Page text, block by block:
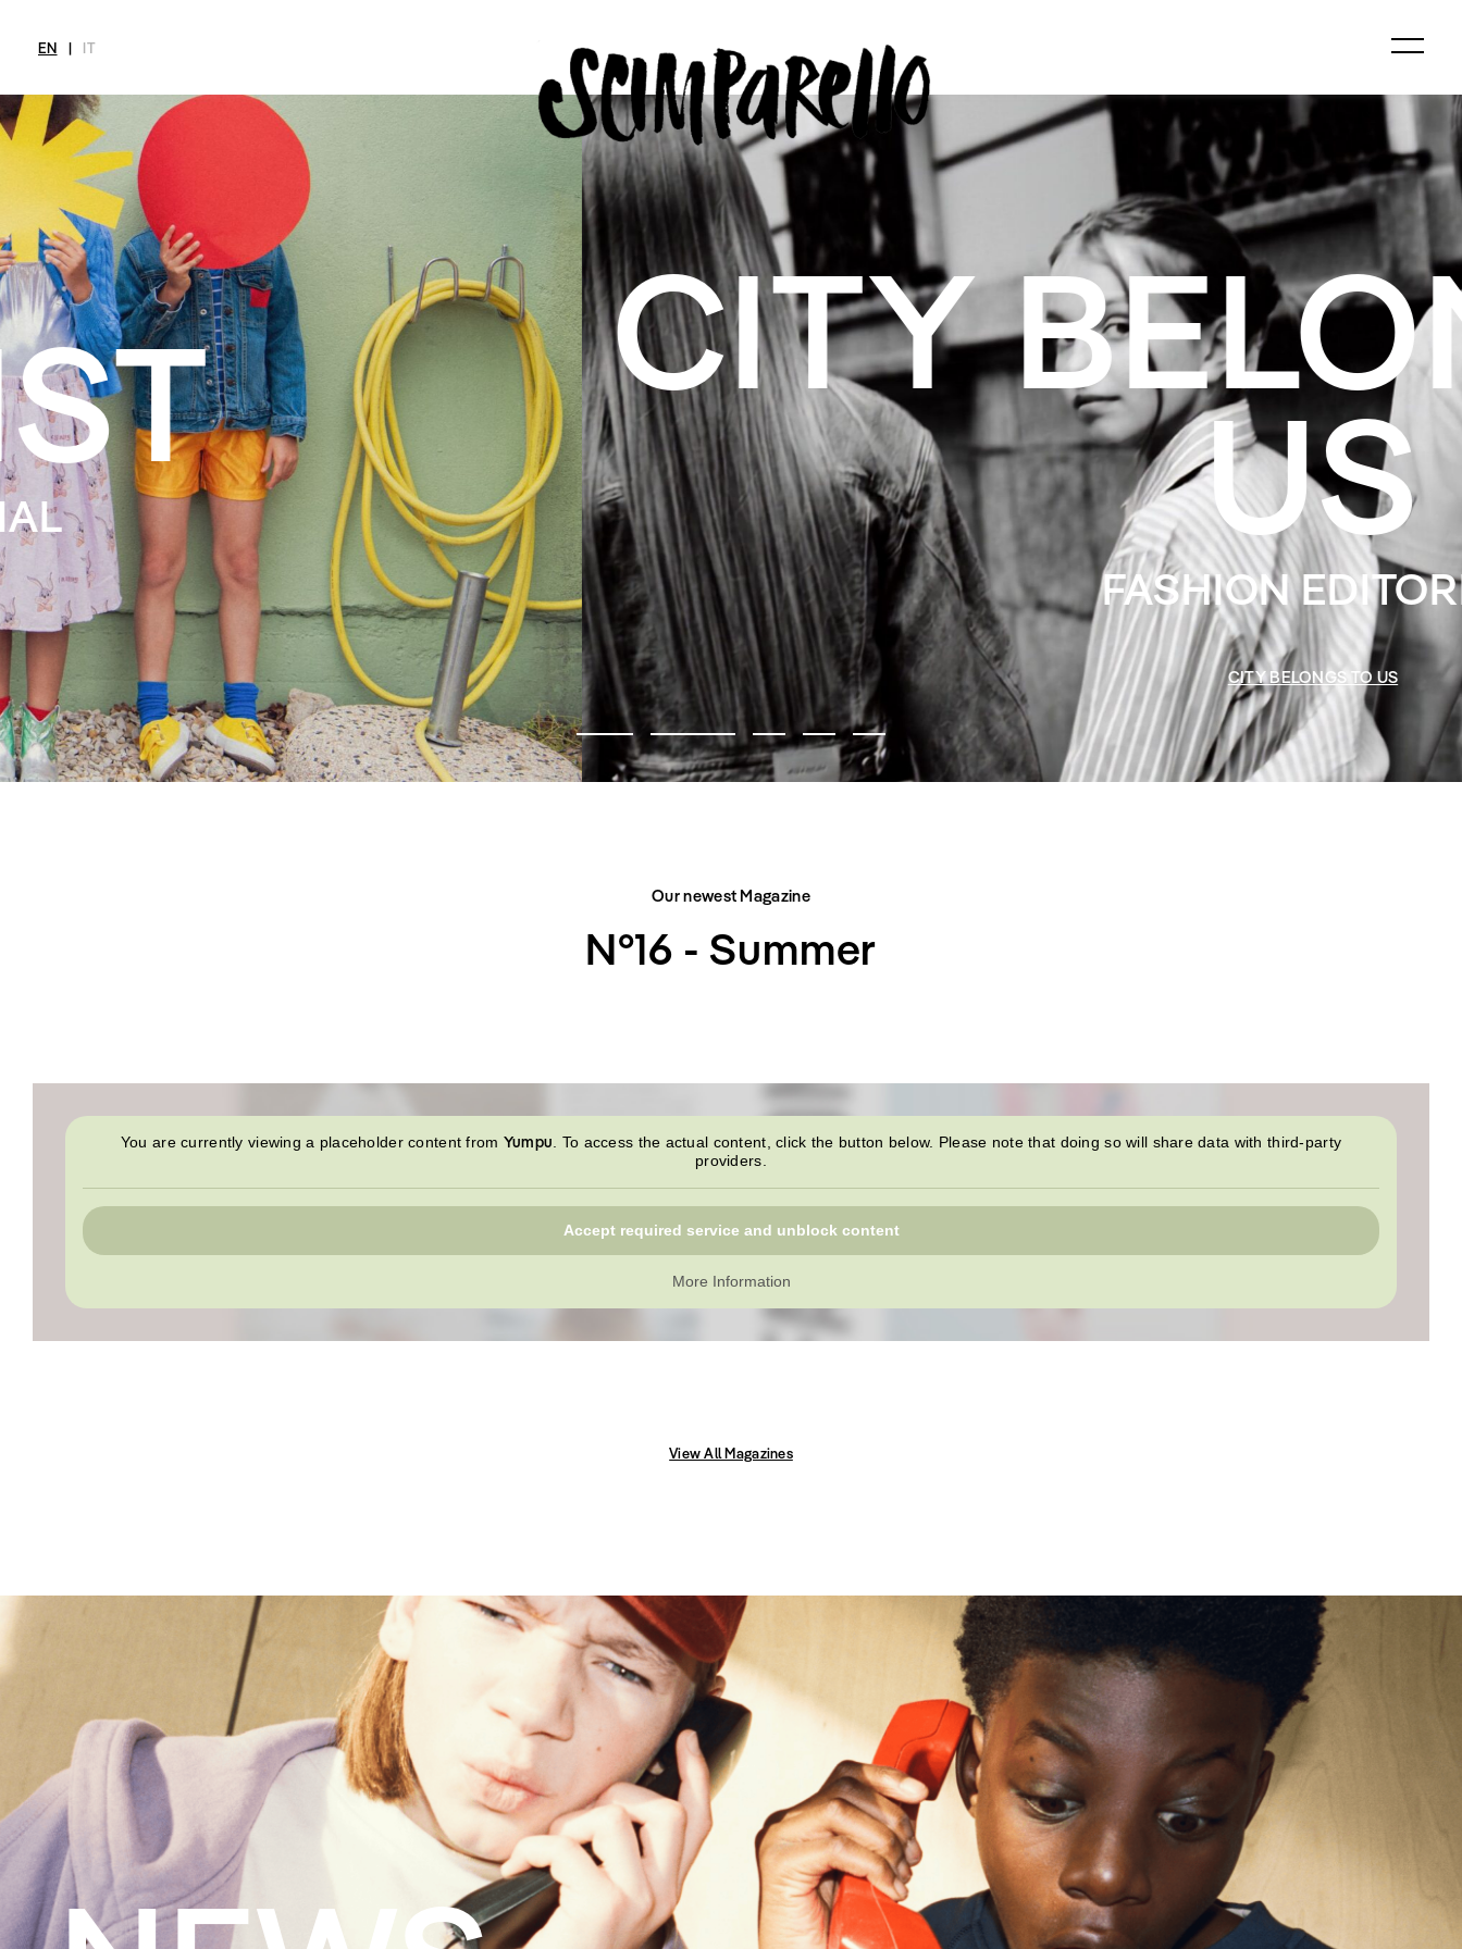
EN | IT
MAGAZINE
Current Magazine
Archive
All
Swimwear
Art
Shops
Fairs
Shoes
Accessories
Fashion
Lifestyle
Beauty
Decor
Toys
Books
FASHION
Collections
Fashion Editorials
Styling Tips
Video
All
Swimwear
Shoes
Accessories
Fashion
Lifestyle
Beauty
Decor
Toys
Books
Meet Me
SCIMPARELLO
About
Newsletter
Privacy Policy
Imprint
CITY BELONGS TO
US
FASHION EDITORIAL
CITY BELONGS TO US
Our newest Magazine
N°16 - Summer
You are currently viewing a placeholder content from Yumpu . To access the actual content, click the button below. Please note that doing so will share data with third-party
providers.
Accept required service and unblock content
More Information
View All Magazines